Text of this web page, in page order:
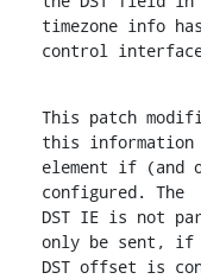
timezone info
control
This patch
this information
element if (and
configured. The
DST IE is not
only be sent, if
DST offset is